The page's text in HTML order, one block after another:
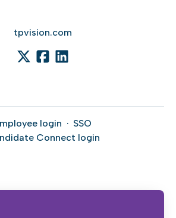
tpvision.com
login · SSO
Connect login